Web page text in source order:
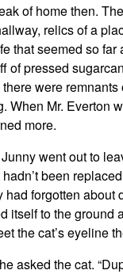
of home then.
relics of a
that seemed so
of pressed
were
When Mr. Everton
more.
went out to
been
forgotten
itself to the
the cat’s eyeline
asked the cat.